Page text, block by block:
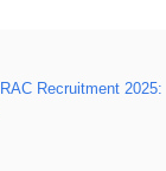
Recruitment 2025: